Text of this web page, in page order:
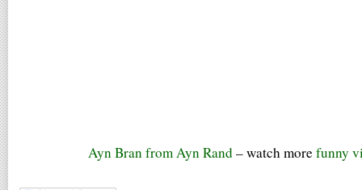
Ayn Bran from Ayn Rand– watch morefunny